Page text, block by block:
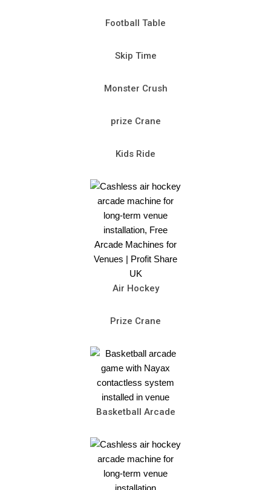
Football Table
Skip Time
Monster Crush
prize Crane
Kids Ride
Air Hockey
Prize Crane
Basketball Arcade